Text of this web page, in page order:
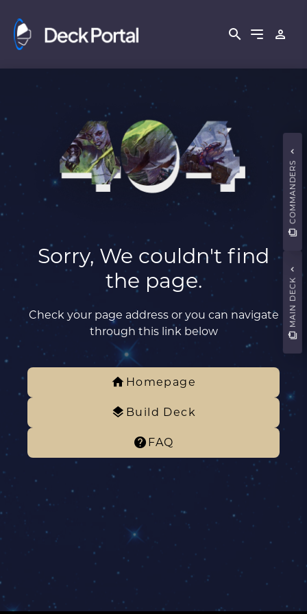
Sorry, We couldn't find
the page.
Check your page address or you can navigate
through this link below
Homepage
Build Deck
FAQ
MAIN DECK
COMMANDERS